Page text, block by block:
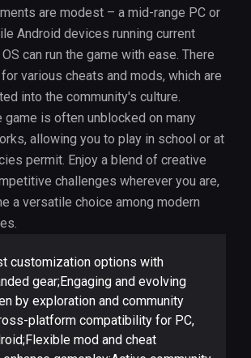
are modest – a mid-range PC or
Android devices running current
can run the game with ease. There
various cheats and mods, which are
into the community's culture.
game is often unblocked on many
allowing you to play in school or at
permit. Enjoy a blend of creative
challenges wherever you are,
a versatile choice among modern
customization options with
gear;Engaging and evolving
by exploration and community
platform compatibility for PC,
mod and cheat